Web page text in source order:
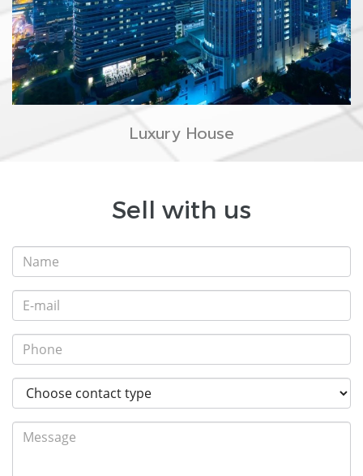
Luxury House
Sell with us